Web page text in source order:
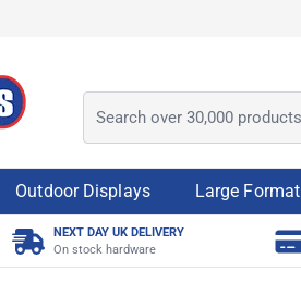
Outdoor Displays Large
NEXT DAY UK DELIVERY
On stock hardware